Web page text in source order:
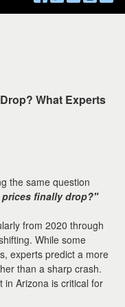
What Experts
the same question
prices finally drop?"
from 2020 through
While some
experts predict a more
than a sharp crash.
in Arizona is critical for